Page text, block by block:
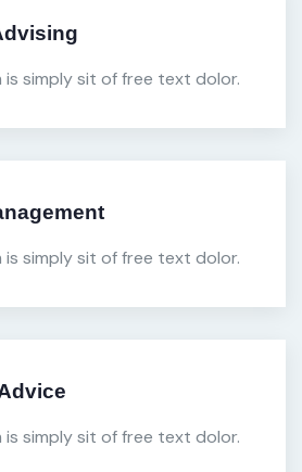
is simply sit of free text dolor.
is simply sit of free text dolor.
is simply sit of free text dolor.